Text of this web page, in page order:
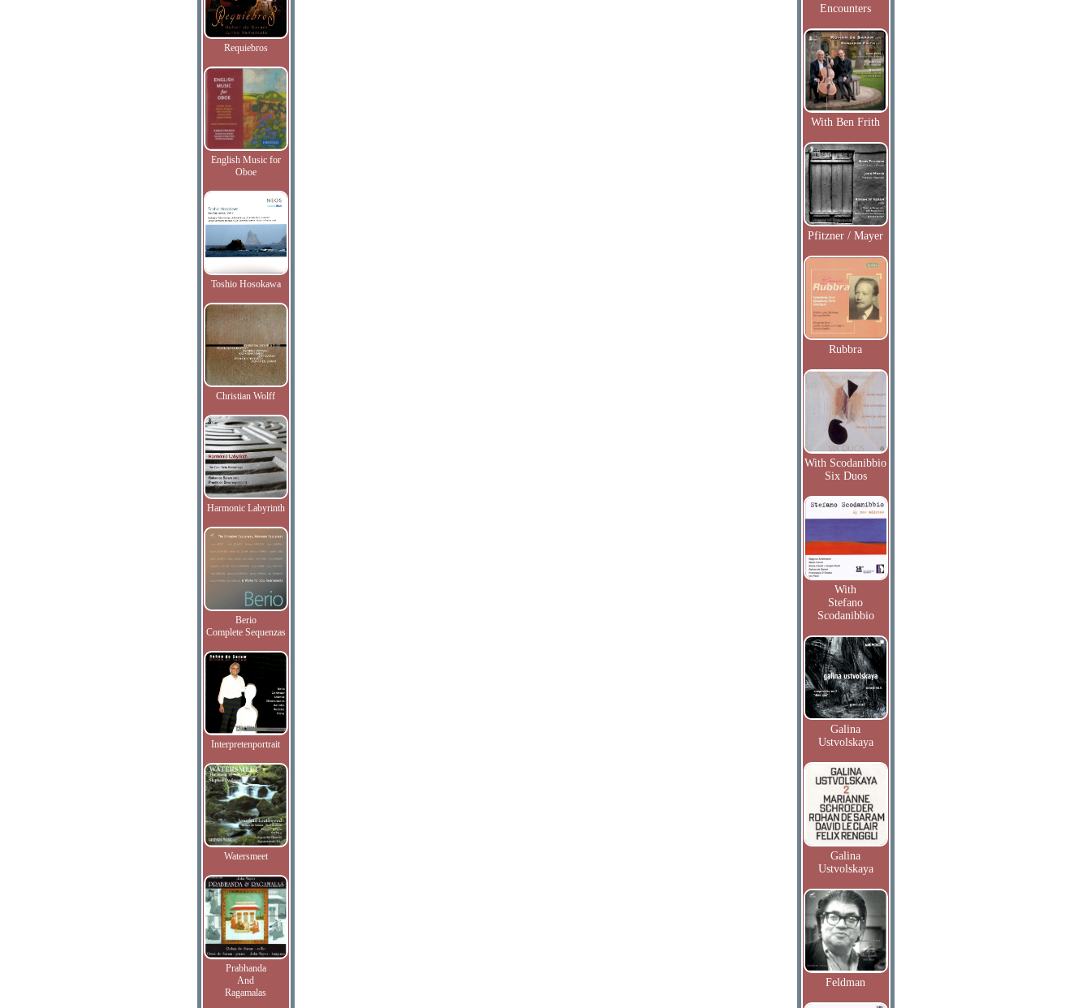
Requiebros
English Music for
Oboe
Toshio Hosokawa
Christian Wolff
Harmonic Labyrinth
Berio
Complete Sequenzas
Interpretenportrait
Watersmeet
Prabhanda
And
Ragamalas
Encounters
With Ben Frith
Pfitzner / Mayer
Rubbra
With Scodanibbio
Six Duos
With
Stefano
Scodanibbio
Galina
Ustvolskaya
Galina
Ustvolskaya
Feldman